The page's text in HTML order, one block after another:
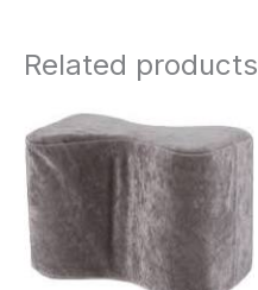
Related products